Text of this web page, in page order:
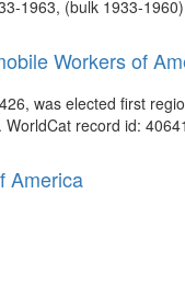
1963, (bulk 1933-
Workers of
was elected first
record id:
America